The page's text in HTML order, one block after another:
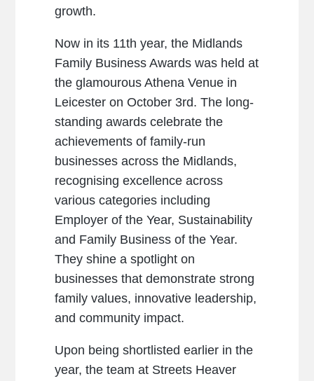
growth.
Now in its 11th year, the Midlands
Family Business Awards was held at
the glamourous Athena Venue in
Leicester on October 3rd. The long-
standing awards celebrate the
achievements of family-run
businesses across the Midlands,
recognising excellence across
various categories including
Employer of the Year, Sustainability
and Family Business of the Year.
They shine a spotlight on
businesses that demonstrate strong
family values, innovative leadership,
and community impact.
Upon being shortlisted earlier in the
year, the team at Streets Heaver